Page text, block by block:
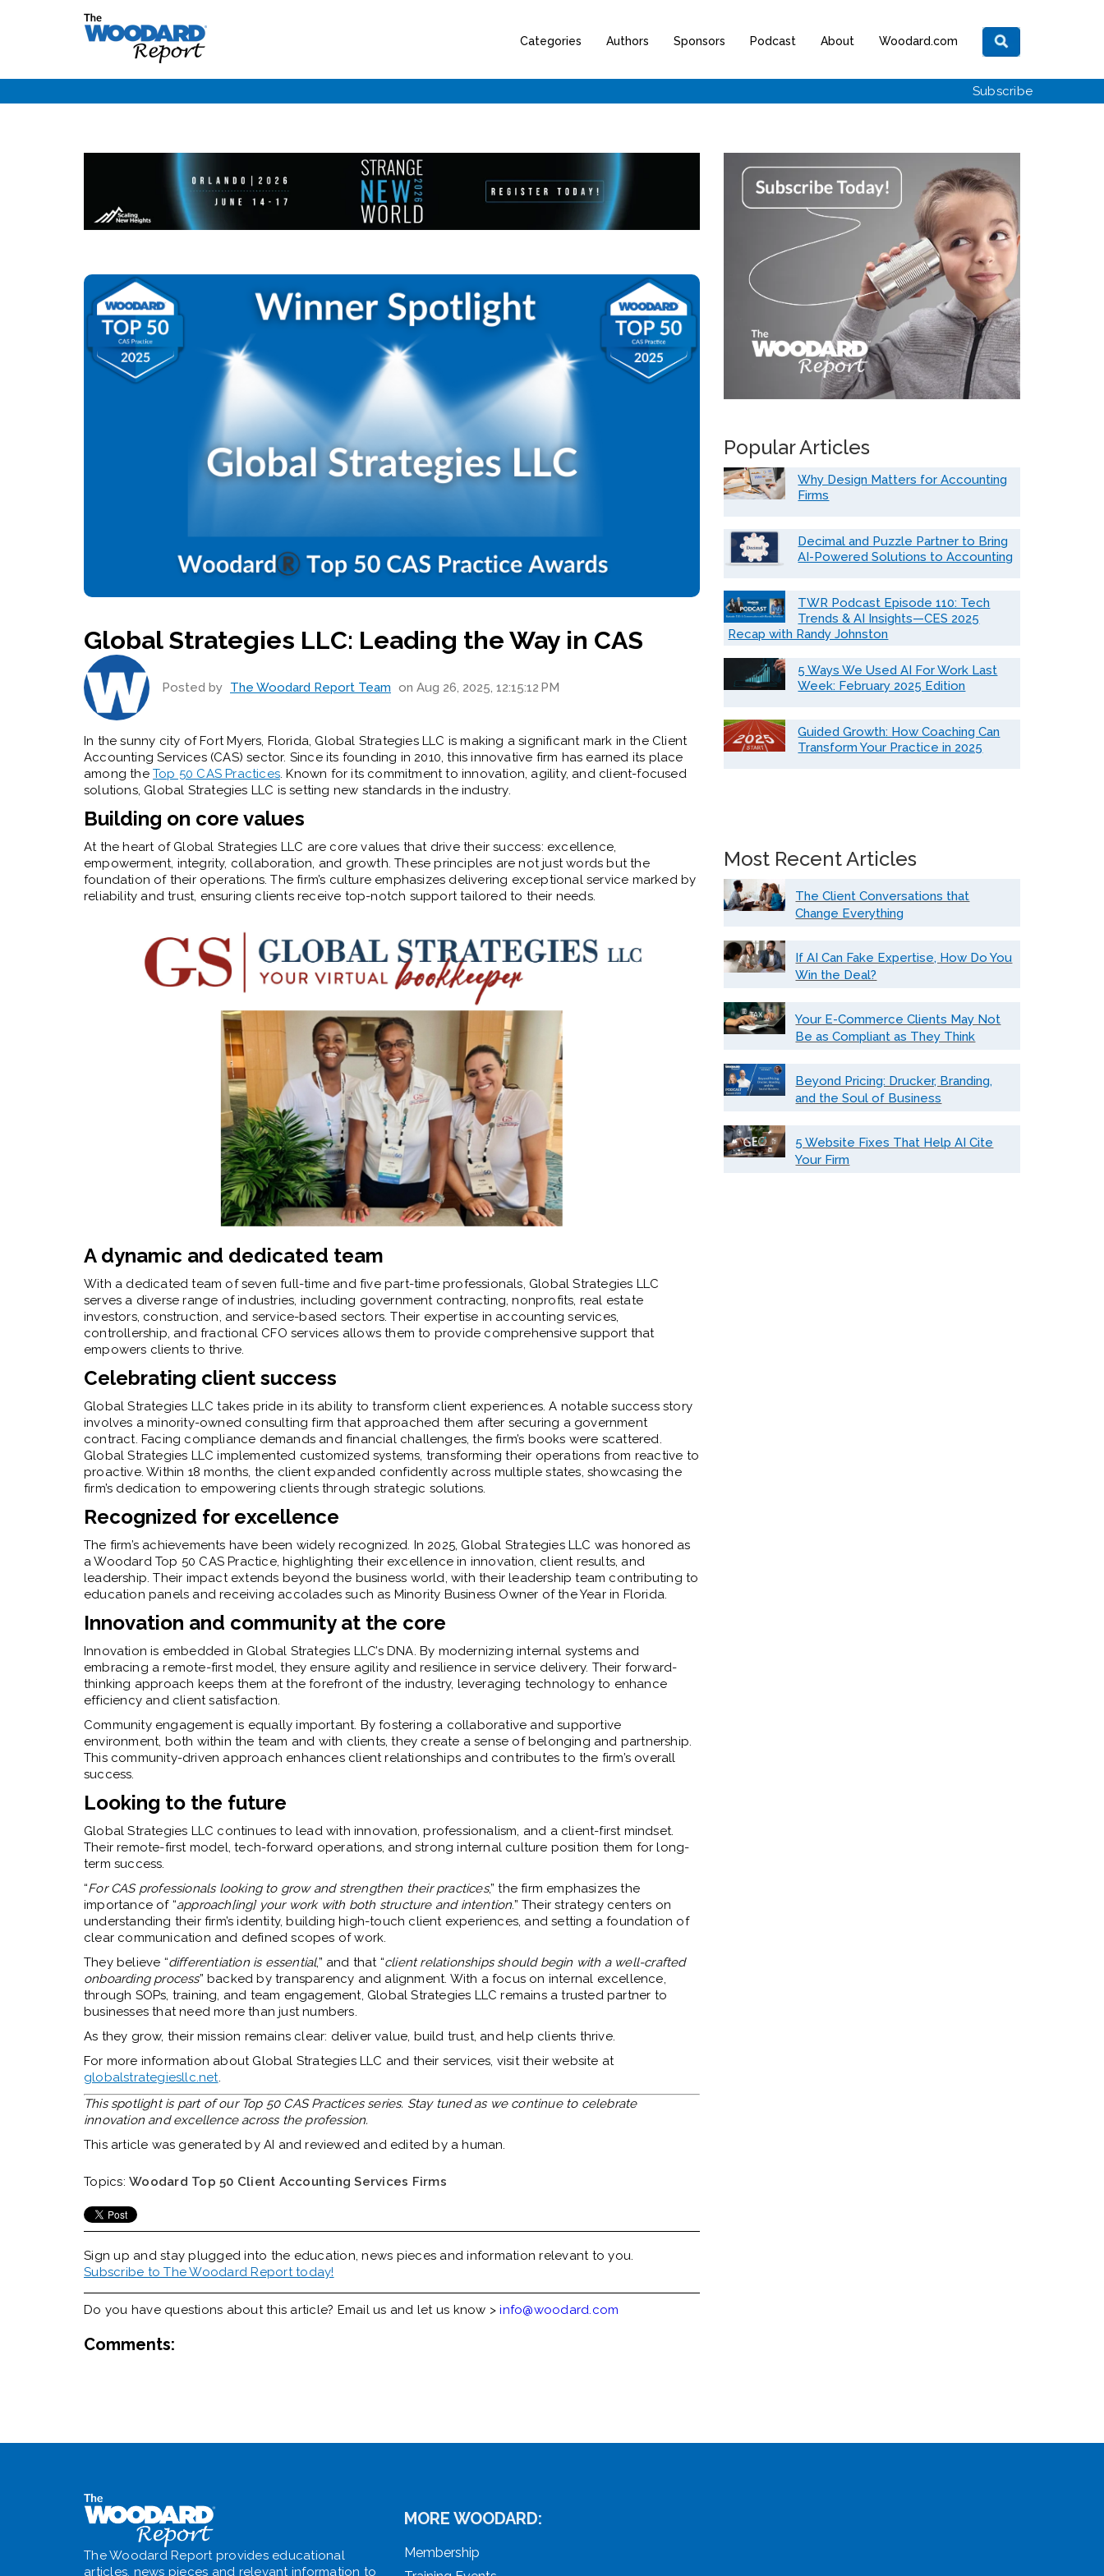
Categories Authors Sponsors Podcast About Woodard.com
Subscribe
Global Strategies LLC: Leading the Way in CAS
Posted by The Woodard Report Team on Aug 26, 2025, 12:15:12 PM
In the sunny city of Fort Myers, Florida, Global Strategies LLC is making a significant mark in the Client
Accounting Services (CAS) sector. Since its founding in 2010, this innovative firm has earned its place
among the Top 50 CAS Practices. Known for its commitment to innovation, agility, and client-focused
solutions, Global Strategies LLC is setting new standards in the industry.
Building on core values
At the heart of Global Strategies LLC are core values that drive their success: excellence,
empowerment, integrity, collaboration, and growth. These principles are not just words but the
foundation of their operations. The firm’s culture emphasizes delivering exceptional service marked by
reliability and trust, ensuring clients receive top-notch support tailored to their needs.
A dynamic and dedicated team
With a dedicated team of seven full-time and five part-time professionals, Global Strategies LLC
serves a diverse range of industries, including government contracting, nonprofits, real estate
investors, construction, and service-based sectors. Their expertise in accounting services,
controllership, and fractional CFO services allows them to provide comprehensive support that
empowers clients to thrive.
Celebrating client success
Global Strategies LLC takes pride in its ability to transform client experiences. A notable success story
involves a minority-owned consulting firm that approached them after securing a government
contract. Facing compliance demands and financial challenges, the firm’s books were scattered.
Global Strategies LLC implemented customized systems, transforming their operations from reactive to
proactive. Within 18 months, the client expanded confidently across multiple states, showcasing the
firm’s dedication to empowering clients through strategic solutions.
Recognized for excellence
The firm’s achievements have been widely recognized. In 2025, Global Strategies LLC was honored as
a Woodard Top 50 CAS Practice, highlighting their excellence in innovation, client results, and
leadership. Their impact extends beyond the business world, with their leadership team contributing to
education panels and receiving accolades such as Minority Business Owner of the Year in Florida.
Innovation and community at the core
Innovation is embedded in Global Strategies LLC’s DNA. By modernizing internal systems and
embracing a remote-first model, they ensure agility and resilience in service delivery. Their forward-
thinking approach keeps them at the forefront of the industry, leveraging technology to enhance
efficiency and client satisfaction.
Community engagement is equally important. By fostering a collaborative and supportive
environment, both within the team and with clients, they create a sense of belonging and partnership.
This community-driven approach enhances client relationships and contributes to the firm’s overall
success.
Looking to the future
Global Strategies LLC continues to lead with innovation, professionalism, and a client-first mindset.
Their remote-first model, tech-forward operations, and strong internal culture position them for long-
term success.
“For CAS professionals looking to grow and strengthen their practices,” the firm emphasizes the
importance of “approach[ing] your work with both structure and intention.” Their strategy centers on
understanding their firm’s identity, building high-touch client experiences, and setting a foundation of
clear communication and defined scopes of work.
They believe “differentiation is essential,” and that “client relationships should begin with a well-crafted
onboarding process” backed by transparency and alignment. With a focus on internal excellence,
through SOPs, training, and team engagement, Global Strategies LLC remains a trusted partner to
businesses that need more than just numbers.
As they grow, their mission remains clear: deliver value, build trust, and help clients thrive.
For more information about Global Strategies LLC and their services, visit their website at
globalstrategiesllc.net.
This spotlight is part of our Top 50 CAS Practices series. Stay tuned as we continue to celebrate
innovation and excellence across the profession.
This article was generated by AI and reviewed and edited by a human.
Topics: Woodard Top 50 Client Accounting Services Firms
Sign up and stay plugged into the education, news pieces and information relevant to you.
Subscribe to The Woodard Report today!
Do you have questions about this article? Email us and let us know >info@woodard.com
Comments:
Popular Articles
Why Design Matters for Accounting
Firms
Decimal and Puzzle Partner to Bring
AI-Powered Solutions to Accounting
TWR Podcast Episode 110: Tech
Trends & AI Insights—CES 2025
Recap with Randy Johnston
5 Ways We Used AI For Work Last
Week: February 2025 Edition
Guided Growth: How Coaching Can
Transform Your Practice in 2025
Most Recent Articles
The Client Conversations that
Change Everything
If AI Can Fake Expertise, How Do You
Win the Deal?
Your E-Commerce Clients May Not
Be as Compliant as They Think
Beyond Pricing: Drucker, Branding,
and the Soul of Business
5 Website Fixes That Help AI Cite
Your Firm
The Woodard Report provides educational
articles, news pieces and relevant information to
MORE WOODARD:
Membership